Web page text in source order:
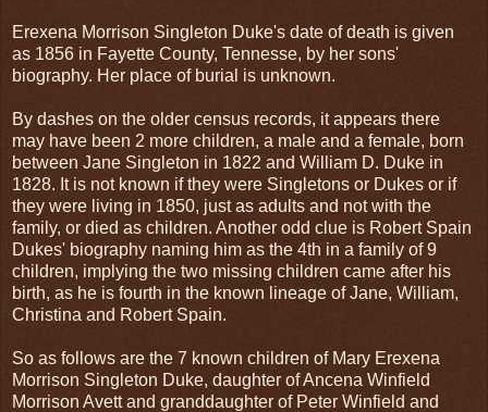
Erexena Morrison Singleton Duke's date of death is given
as 1856 in Fayette County, Tennesse, by her sons'
biography. Her place of burial is unknown.
By dashes on the older census records, it appears there
may have been 2 more children, a male and a female, born
between Jane Singleton in 1822 and William D. Duke in
1828. It is not known if they were Singletons or Dukes or if
they were living in 1850, just as adults and not with the
family, or died as children. Another odd clue is Robert Spain
Dukes' biography naming him as the 4th in a family of 9
children, implying the two missing children came after his
birth, as he is fourth in the known lineage of Jane, William,
Christina and Robert Spain.
So as follows are the 7 known children of Mary Erexena
Morrison Singleton Duke, daughter of Ancena Winfield
Morrison Avett and granddaughter of Peter Winfield and